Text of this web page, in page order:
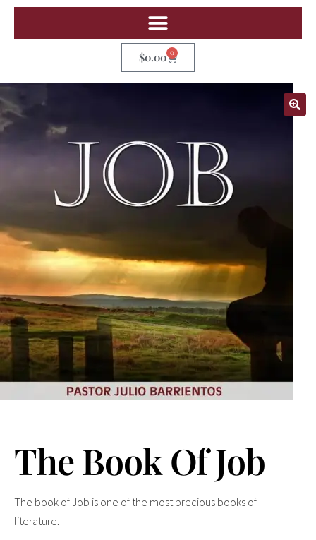
$0.00 0
The Book Of Job
The book of Job is one of the most precious books of
literature.